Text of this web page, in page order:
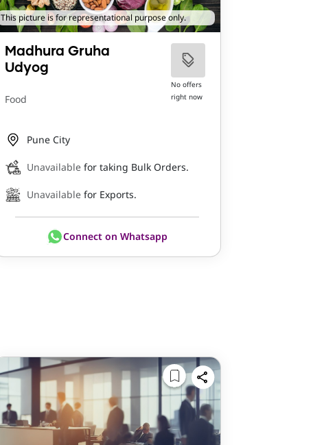
This picture is for representational purpose only.
Madhura Gruha
Udyog
Food
No offers
right now
Pune City
Unavailable for taking Bulk Orders.
Unavailable for Exports.
Connect on Whatsapp